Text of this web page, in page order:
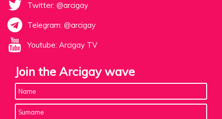
Twitter: @arcigay
Telegram: @arcigay
Youtube: Arcigay TV
Join the Arcigay wave